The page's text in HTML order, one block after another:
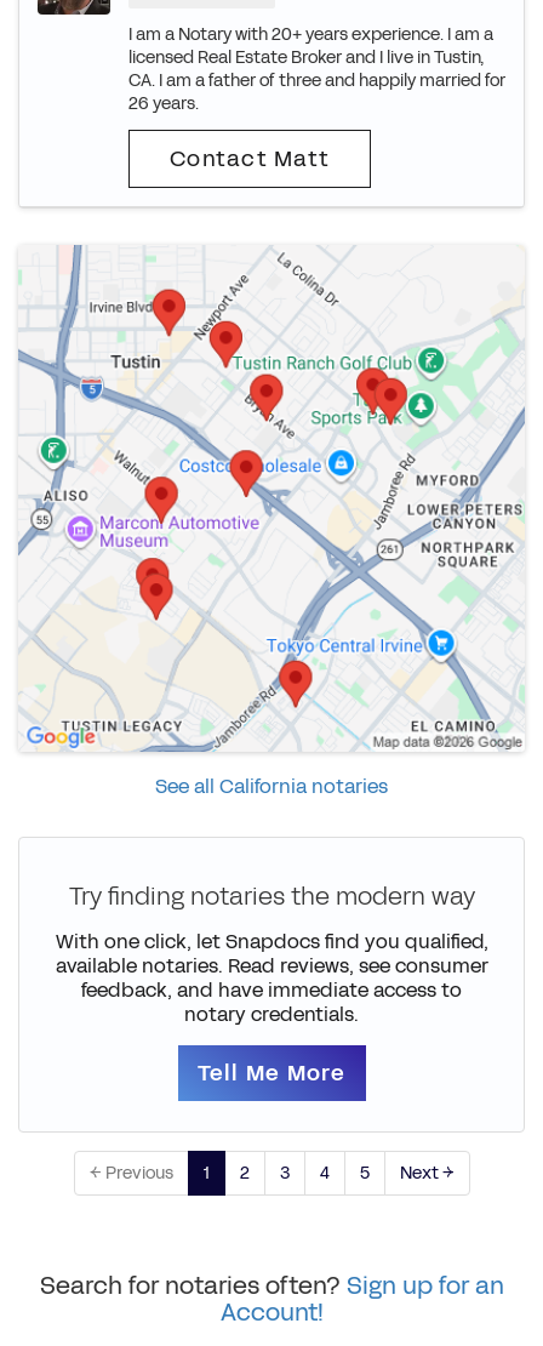
I am a Notary with 20+ years experience. I am a
licensed Real Estate Broker and I live in Tustin,
CA. I am a father of three and happily married for
26 years.
Contact Matt
See all California notaries
Try finding notaries the modern way
With one click, let Snapdocs find you qualified,
available notaries. Read reviews, see consumer
feedback, and have immediate access to
notary credentials.
Tell Me More
← Previous 1 2 3 4 5 Next →
Search for notaries often? Sign up for an
Account!